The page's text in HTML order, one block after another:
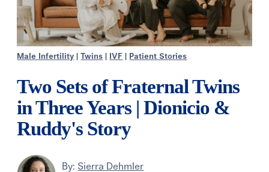
Male Infertility Twins IVF Patient Stories
Two Sets of Fraternal Twins
in Three Years | Dionicio &
Ruddy's Story
By: Sierra Dehmler